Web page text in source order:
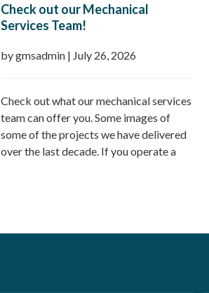
Check out our Mechanical
Services Team!
by gmsadmin | July 26, 2026
Check out what our mechanical services
team can offer you. Some images of
some of the projects we have delivered
over the last decade. If you operate a
system installations Water heaters